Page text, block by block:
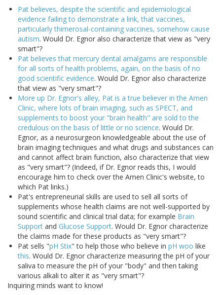
Pat believes, despite the scientific and epidemiological
evidence failing to demonstrate a link, that vaccines,
particularly thimerosal-containing vaccines, somehow cause
autism. Would Dr. Egnor also characterize that view as "very
smart"?
Pat believes that mercury dental amalgams are responsible
for all sorts of health problems, again, on the basis of no
good scientific evidence. Would Dr. Egnor also characterize
that view as "very smart"?
More up Dr. Egnor's alley, Pat is a true believer in the Amen
Clinic, where lots of brain imaging, such as SPECT, and
supplements to boost your "brain health" are sold to the
credulous on the basis of little or no science. Would Dr.
Egnor, as a neurosurgeon knowledgeable about the use of
brain imaging techniques and what drugs and substances can
and cannot affect brain function, also characterize that view
as "very smart"? (Indeed, if Dr. Egnor reads this, I would
encourage him to check over the Amen Clinic's website, to
which Pat links.)
Pat's entrepreneurial skills are used to sell all sorts of
supplements whose health claims are not well-supported by
sound scientific and clinical trial data; for example Brain
Support and Glucose Support. Would Dr. Egnor characterize
the claims made for these products as "very smart"?
Pat sells "pH Stix" to help those who believe in pH woo like
this. Would Dr. Egnor characterize measuring the pH of your
saliva to measure the pH of your "body" and then taking
various alkali to alter it as "very smart"?
Inquiring minds want to know!